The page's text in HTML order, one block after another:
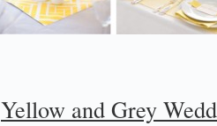
Yellow and Grey